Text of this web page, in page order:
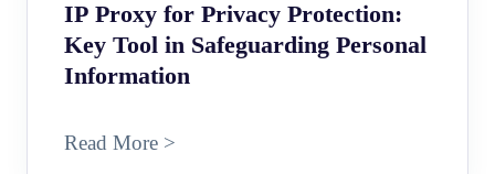
IP Proxy for Privacy Protection:
Key Tool in Safeguarding Personal
Information
Read More >